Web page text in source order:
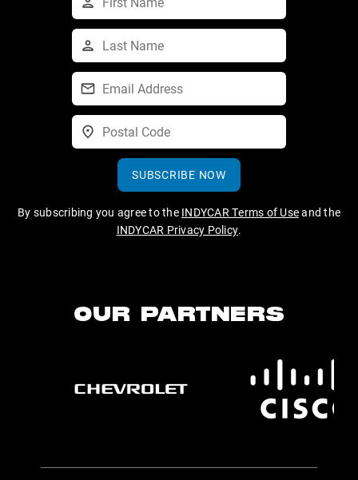
SUBSCRIBE NOW
By subscribing you agree to the INDYCAR Terms of Useand the
INDYCAR Privacy Policy.
OUR PARTNERS